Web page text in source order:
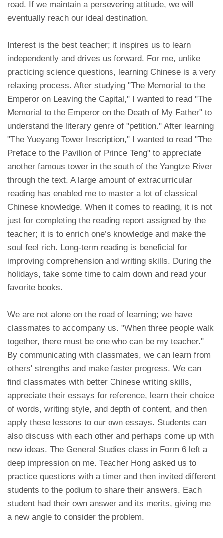
road. If we maintain a persevering attitude, we will
eventually reach our ideal destination.
Interest is the best teacher; it inspires us to learn
independently and drives us forward. For me, unlike
practicing science questions, learning Chinese is a very
relaxing process. After studying "The Memorial to the
Emperor on Leaving the Capital," I wanted to read "The
Memorial to the Emperor on the Death of My Father" to
understand the literary genre of "petition." After learning
"The Yueyang Tower Inscription," I wanted to read "The
Preface to the Pavilion of Prince Teng" to appreciate
another famous tower in the south of the Yangtze River
through the text. A large amount of extracurricular
reading has enabled me to master a lot of classical
Chinese knowledge. When it comes to reading, it is not
just for completing the reading report assigned by the
teacher; it is to enrich one’s knowledge and make the
soul feel rich. Long-term reading is beneficial for
improving comprehension and writing skills. During the
holidays, take some time to calm down and read your
favorite books.
We are not alone on the road of learning; we have
classmates to accompany us. "When three people walk
together, there must be one who can be my teacher."
By communicating with classmates, we can learn from
others' strengths and make faster progress. We can
find classmates with better Chinese writing skills,
appreciate their essays for reference, learn their choice
of words, writing style, and depth of content, and then
apply these lessons to our own essays. Students can
also discuss with each other and perhaps come up with
new ideas. The General Studies class in Form 6 left a
deep impression on me. Teacher Hong asked us to
practice questions with a timer and then invited different
students to the podium to share their answers. Each
student had their own answer and its merits, giving me
a new angle to consider the problem.